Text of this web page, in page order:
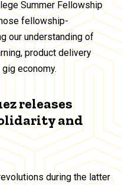
Summer Fellowship
fellowship-
our understanding of
product delivery
economy.
releases
and
during the latter